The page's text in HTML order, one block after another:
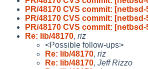
PR/48170 CVS commit:
PR/48170 CVS commit:
PR/48170 CVS commit:
Re: lib/48170, riz
<Possible follow-ups>
Re: lib/48170, riz
Re: lib/48170, Jeff Rizzo